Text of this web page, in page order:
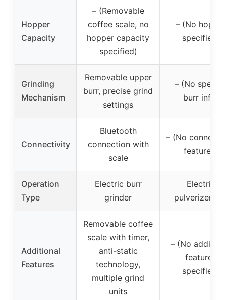
Hopper
Capacity
– (Removable
coffee scale, no
hopper capacity
specified)
– (No
specified)
Grinding
Mechanism
Removable upper
burr, precise grind
settings
– (No
burr info)
Connectivity
Bluetooth
connection with
scale
– (No
features)
Operation
Type
Electric burr
grinder
Electric
pulverizer/
Additional
Features
Removable coffee
scale with timer,
anti-static
technology,
multiple grind
units
– (No
features
specified)